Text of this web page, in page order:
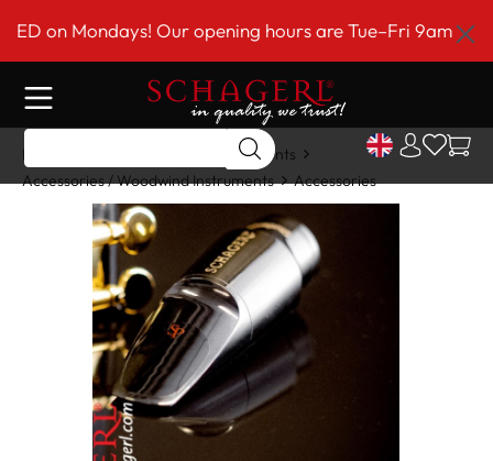
content
on Mondays! Our opening hours are Tue–Fri 9am to
Home
Woodwind Instruments
Accessories / Woodwind Instruments
Accessories